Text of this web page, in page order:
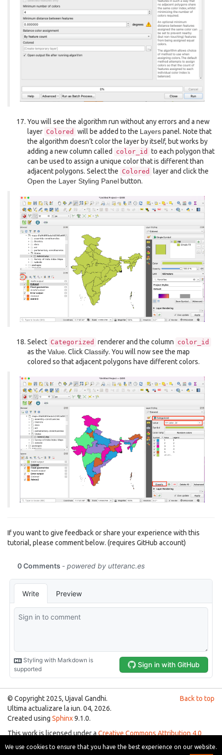
You will see the algorithm run without any errors and a new
layer Colored will be added to the Layerspanel. Note that
the algorithm doesn’t color the layer by itself, but works by
adding a new column called
color_id to each polygon that
can be used to assign a unique color that is different than
adjacent polygons. Select the Colored
layer and click the
Open the Layer Styling Panel button.
Select Categorized renderer and the column color_id
as the Value. ClickClassify. You will now see the map
colored so that adjacent polygons have different colors.
If you want to give feedback or share your experience with this
tutorial, please comment below. (requires GitHub account)
Back to top
© Copyright 2025, Ujaval Gandhi.
Ultima actualizare la iun. 04, 2026.
Created using Sphinx9.1.0.
This work is licensed under a Creative Commons Attribution 4.0
International License
You are free to use the material for any purpose as long as you give
We use cookies to ensure that you have the best experience on our website.